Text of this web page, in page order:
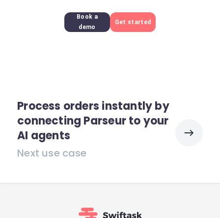
Book a
demo
Get started
Process orders instantly by
connecting Parseur to your
AI agents
Next use case